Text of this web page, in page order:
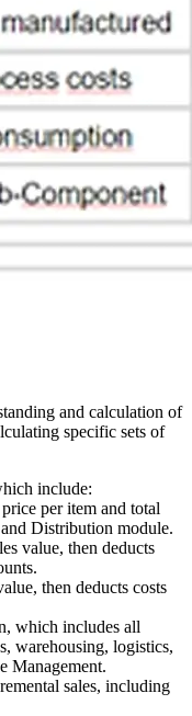
and calculation of
specific sets of
include:
per item and total
Distribution module.
value, then deducts
then deducts costs
which includes all
warehousing, logistics,
Management.
sales, including